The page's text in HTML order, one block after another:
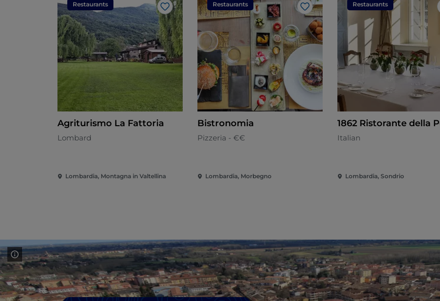
Restaurants
Like
Agriturismo La Fattoria
Lombard
Lombardia, Montagna in Valtellina
Restaurants
Like
Bistronomia
Pizzeria - €€
Lombardia, Morbegno
Restaurants
1862 Ristorante della
Italian
Lombardia, Sondrio